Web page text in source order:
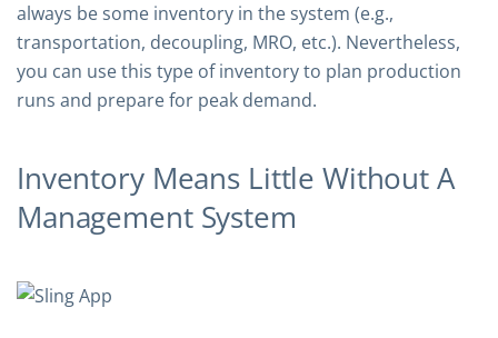
always be some inventory in the system (e.g.,
transportation, decoupling, MRO, etc.). Nevertheless,
you can use this type of inventory to plan production
runs and prepare for peak demand.
Inventory Means Little Without A
Management System